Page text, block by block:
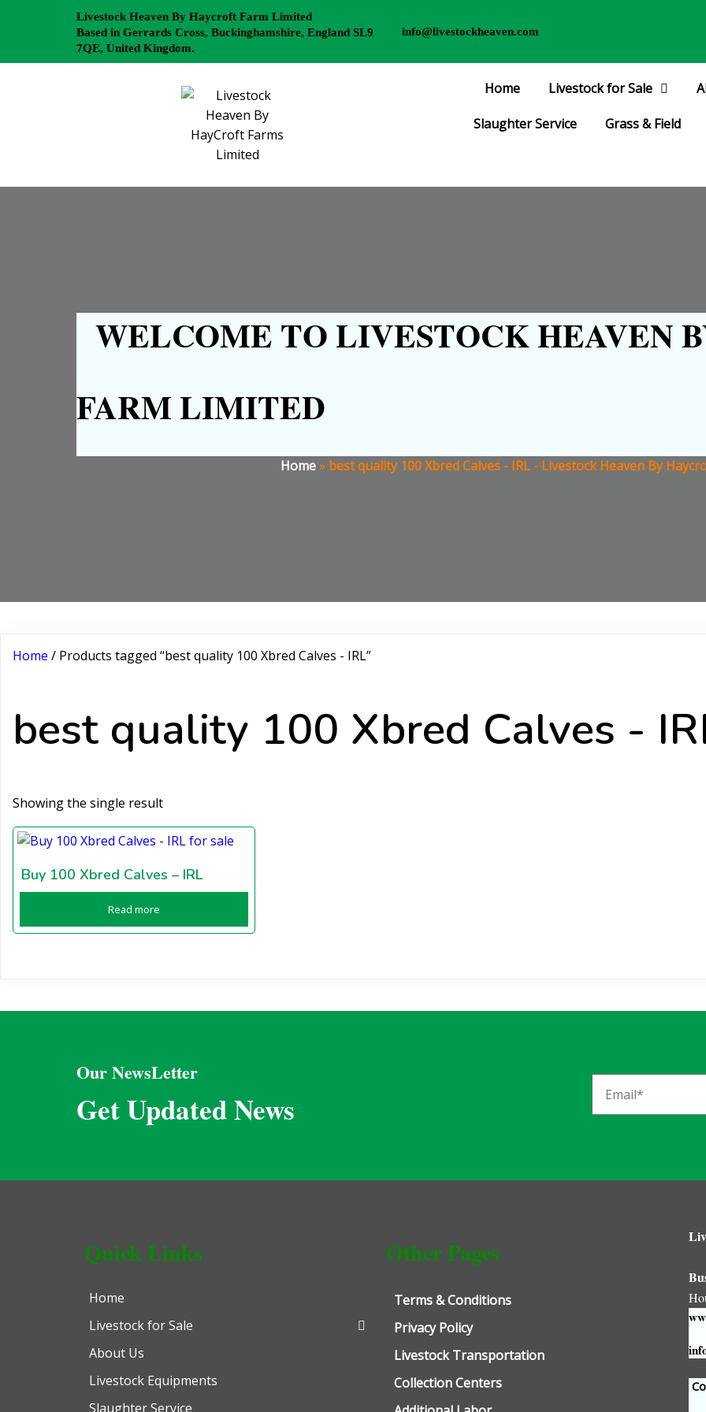
Livestock Heaven By Haycroft Farm Limited
Based in Gerrards Cross, Buckinghamshire, England SL9
7QE, United Kingdom.
info@livestockheaven.com
Home Livestock for Sale
Slaughter Service Grass & Field
WELCOME TO LIVESTOCK HEAVEN
FARM LIMITED
Home» best quality 100 Xbred Calves - IRL - Livestock Heaven By
Home / Products tagged “best quality 100 Xbred Calves - IRL”
best quality 100 Xbred Calves -
Showing the single result
Buy 100 Xbred Calves – IRL
Read more
Our NewsLetter
Get Updated News
Quick Links
Home
Livestock for Sale
About Us
Livestock Equipments
Slaughter Service
Other Pages
Terms & Conditions
Privacy Policy
Livestock Transportation
Collection Centers